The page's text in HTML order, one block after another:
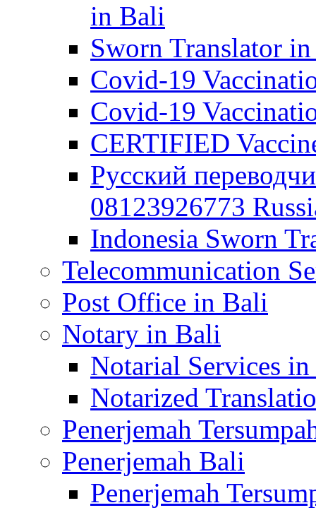
in Bali
Sworn Translator
Covid-19
Covid-19
CERTIFIED
Русский
08123926773
Indonesia Sworn
Telecommunication
Post Office in Bali
Notary in Bali
Notarial Services
Notarized
Penerjemah
Penerjemah Bali
Penerjemah